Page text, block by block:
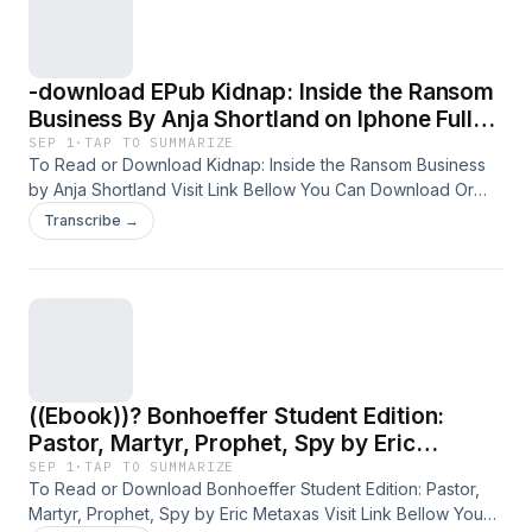
-download EPub Kidnap: Inside the Ransom
Business By Anja Shortland on Iphone Full
Volumes
SEP 1 ·TAP TO SUMMARIZE
To Read or Download Kidnap: Inside the Ransom Business
by Anja Shortland Visit Link Bellow You Can Download Or
Read Free Books &nbsp; Link To Download :
https://media.softebooks.com/?book=0198815476 Available
Transcribe →
((Ebook))? Bonhoeffer Student Edition:
Pastor, Martyr, Prophet, Spy by Eric
Metaxas
SEP 1 ·TAP TO SUMMARIZE
To Read or Download Bonhoeffer Student Edition: Pastor,
Martyr, Prophet, Spy by Eric Metaxas Visit Link Bellow You